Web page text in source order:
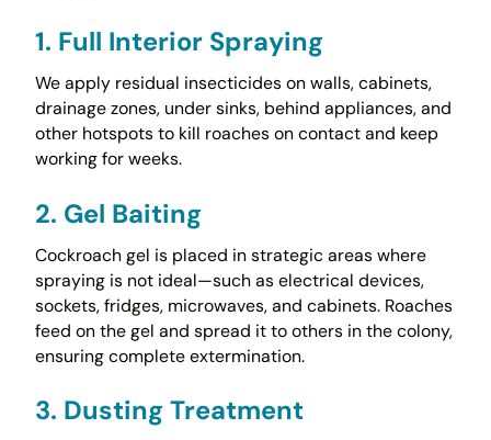
1. Full Interior Spraying
We apply residual insecticides on walls, cabinets,
drainage zones, under sinks, behind appliances, and
other hotspots to kill roaches on contact and keep
working for weeks.
2. Gel Baiting
Cockroach gel is placed in strategic areas where
spraying is not ideal—such as electrical devices,
sockets, fridges, microwaves, and cabinets. Roaches
feed on the gel and spread it to others in the colony,
ensuring complete extermination.
3. Dusting Treatment